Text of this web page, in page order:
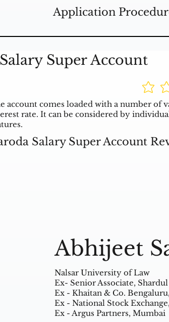
Salary Super Account
account comes loaded with a number of
rate. It can be considered by
Abhijeet
Nalsar University of Law
Ex- Senior Associate,
Ex - Khaitan & Co. Bengaluru,
Ex - National Stock
Ex - Argus Partners, Mumbai
Super Account
Application